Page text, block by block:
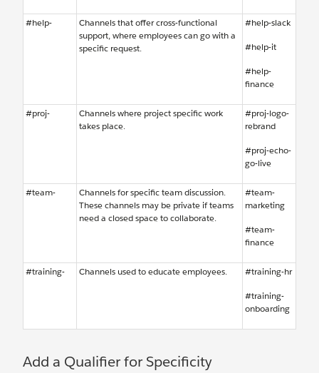
#help-
Channels that offer cross-functional
support, where employees can go with a
specific request.
#help-slack
#help-it
#help-
finance
#proj-
Channels where project specific work
takes place.
#proj-logo-
rebrand
#proj-echo-
go-live
#team-
Channels for specific team discussion.
These channels may be private if teams
need a closed space to collaborate.
#team-
marketing
#team-
finance
#training- Channels used to educate employees.
#training-hr
#training-
onboarding
Add a Qualifier for Specificity